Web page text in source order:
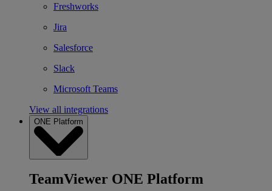
Freshworks
Jira
Salesforce
Slack
Microsoft Teams
View all integrations
ONE Platform
TeamViewer ONE Platform